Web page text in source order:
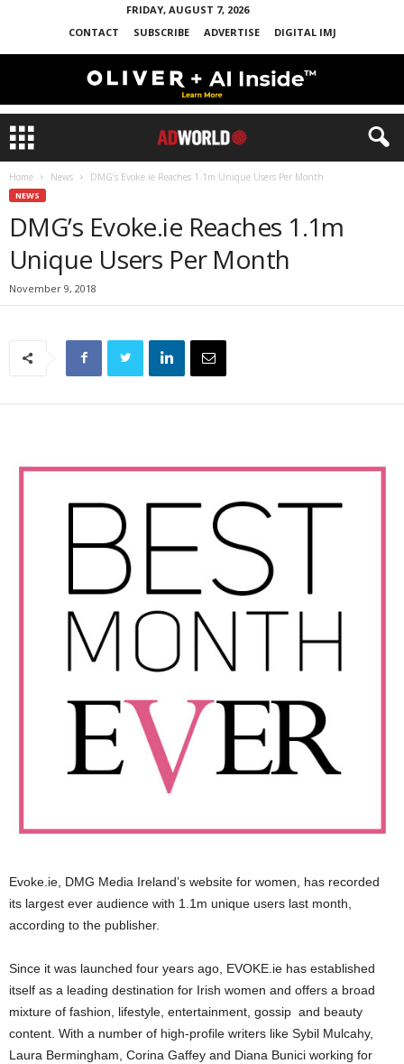
FRIDAY, AUGUST 7, 2026
CONTACT
SUBSCRIBE ADVERTISE DIGITAL IMJ
Home News DMG’s Evoke.ie Reaches 1.1m Unique Users Per Month
NEWS
DMG’s Evoke.ie Reaches 1.1m
Unique Users Per Month
November 9, 2018
Evoke.ie, DMG Media Ireland’s website for women, has recorded
its largest ever audience with 1.1m unique users last month,
according to the publisher.
Since it was launched four years ago, EVOKE.ie has established
itself as a leading destination for Irish women and offers a broad
mixture of fashion, lifestyle, entertainment, gossip and beauty
content. With a number of high-profile writers like Sybil Mulcahy,
Laura Bermingham, Corina Gaffey and Diana Bunici working for